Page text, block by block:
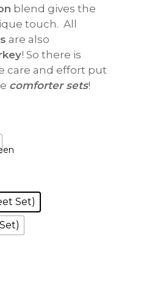
blend gives the
touch. All
are also
! So there is
care and effort put
comforter sets!
Set)